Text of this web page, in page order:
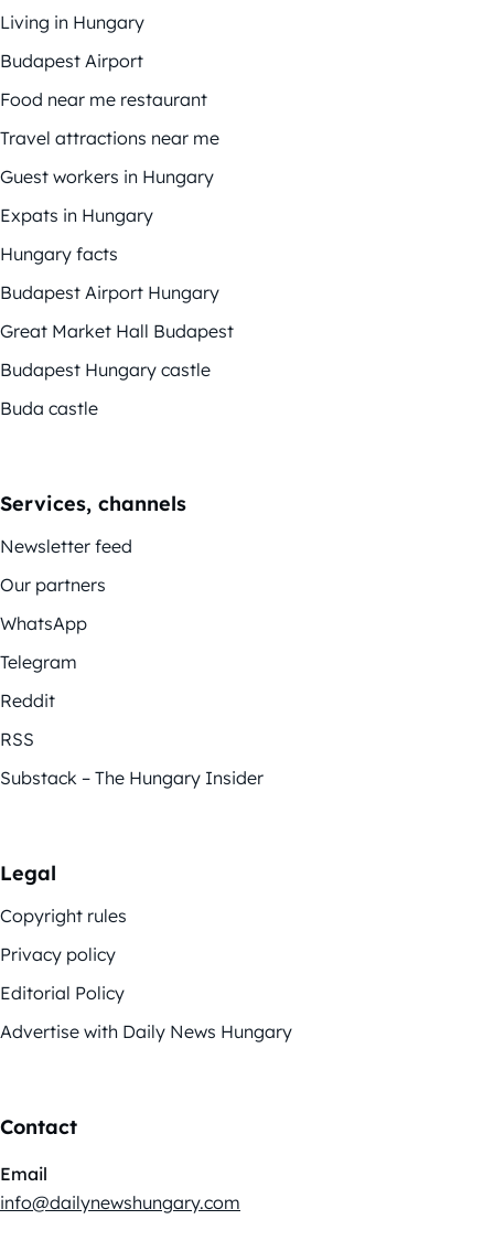
Living in Hungary
Budapest Airport
Food near me restaurant
Travel attractions near me
Guest workers in Hungary
Expats in Hungary
Hungary facts
Budapest Airport Hungary
Great Market Hall Budapest
Budapest Hungary castle
Buda castle
Services, channels
Newsletter feed
Our partners
WhatsApp
Telegram
Reddit
RSS
Substack – The Hungary Insider
Legal
Copyright rules
Privacy policy
Editorial Policy
Advertise with Daily News Hungary
Contact
Email
info@dailynewshungary.com